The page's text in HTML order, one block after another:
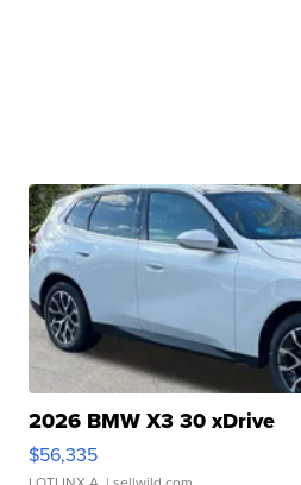
2026 BMW X3 30 xDrive
$56,335